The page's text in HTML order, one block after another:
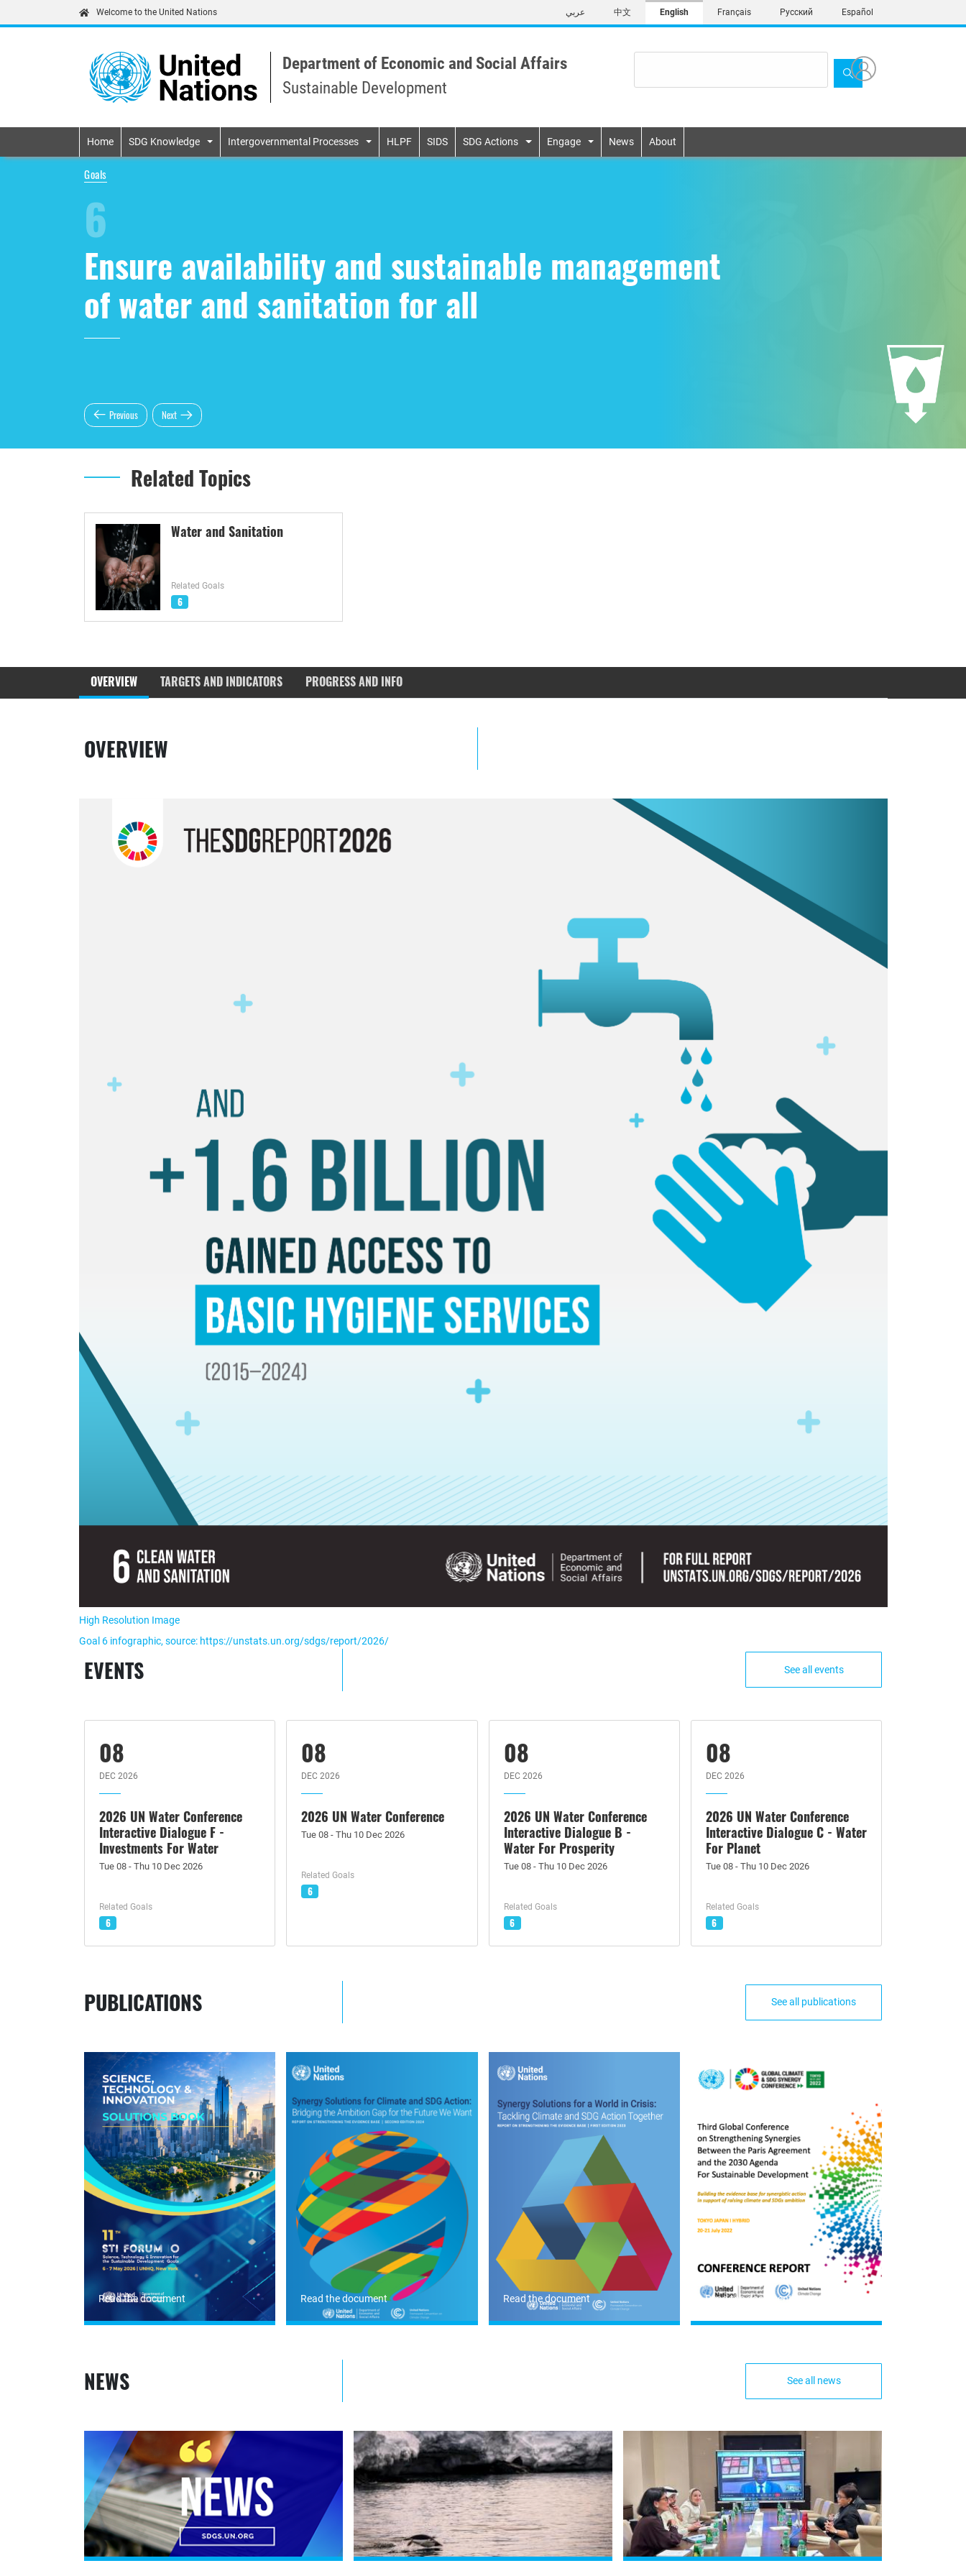
to
content
Welcome to the United Nations عربي 中文 English Français Русский Español
Department of Economic and Social Affairs
Sustainable Development
Primary navigation
Home SDG Knowledge Intergovernmental Processes HLPF SIDS SDG Actions Engage News About
Goals
6
Ensure availability and sustainable management
of water and sanitation for all
Previous Next
Related Topics
Water and Sanitation
Related Goals
6
OVERVIEW TARGETS AND INDICATORS PROGRESS AND INFO
OVERVIEW
High Resolution Image
Goal 6 infographic, source: https://unstats.un.org/sdgs/report/2026/
EVENTS See all events
08
DEC 2026
2026 UN Water Conference
Interactive Dialogue F -
Investments For Water
Tue 08 - Thu 10 Dec 2026
Related Goals
6
08
DEC 2026
2026 UN Water Conference
Tue 08 - Thu 10 Dec 2026
Related Goals
6
08
DEC 2026
2026 UN Water Conference
Interactive Dialogue B -
Water For Prosperity
Tue 08 - Thu 10 Dec 2026
Related Goals
6
08
DEC 2026
2026 UN Water Conference
Interactive Dialogue C - Water
For Planet
Tue 08 - Thu 10 Dec 2026
Related Goals
6
PUBLICATIONS See all publications
Read the document Read the document Read the document Read the document
NEWS See all news